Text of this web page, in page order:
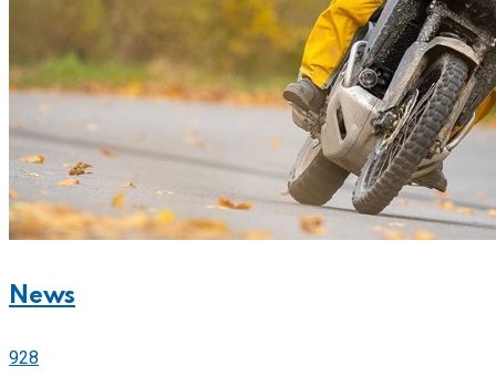
News
928